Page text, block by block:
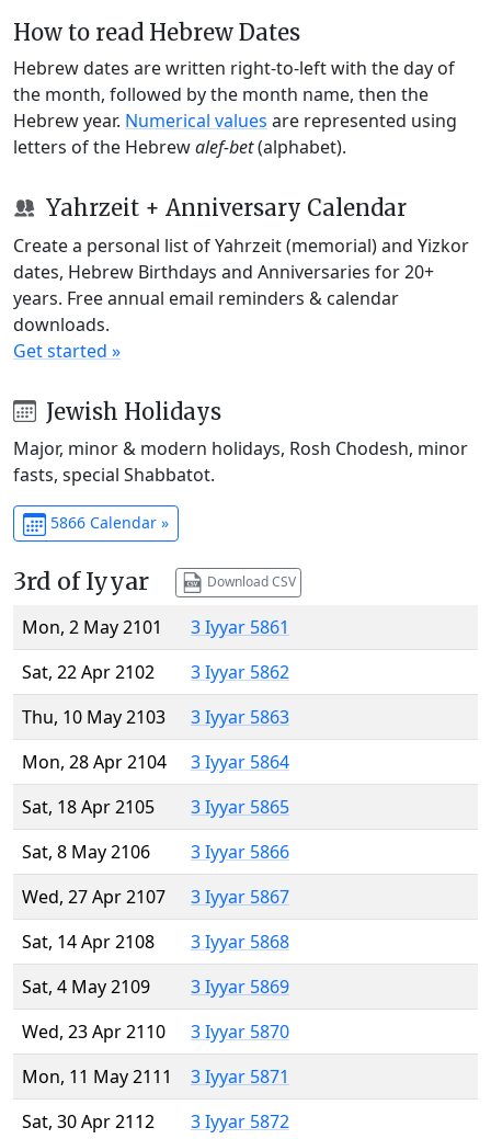
How to read Hebrew Dates
Hebrew dates are written right-to-left with the day of
the month, followed by the month name, then the
Hebrew year. Numerical values are represented using
letters of the Hebrewalef-bet(alphabet).
Yahrzeit + Anniversary Calendar
Create a personal list of Yahrzeit (memorial) and Yizkor
dates, Hebrew Birthdays and Anniversaries for 20+
years. Free annual email reminders & calendar
downloads.
Get started »
Jewish Holidays
Major, minor & modern holidays, Rosh Chodesh, minor
fasts, special Shabbatot.
5866 Calendar »
3rd of Iyyar Download CSV
Mon, 2 May 2101
3 Iyyar 5861
Sat, 22 Apr 2102
3 Iyyar 5862
Thu, 10 May 2103
3 Iyyar 5863
Mon, 28 Apr 2104
3 Iyyar 5864
Sat, 18 Apr 2105
3 Iyyar 5865
Sat, 8 May 2106
3 Iyyar 5866
Wed, 27 Apr 2107
3 Iyyar 5867
Sat, 14 Apr 2108
3 Iyyar 5868
Sat, 4 May 2109
3 Iyyar 5869
Wed, 23 Apr 2110
3 Iyyar 5870
Mon, 11 May 2111
3 Iyyar 5871
Sat, 30 Apr 2112
3 Iyyar 5872